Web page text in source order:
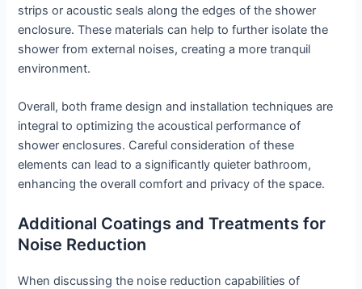
strips or acoustic seals along the edges of the shower
enclosure. These materials can help to further isolate the
shower from external noises, creating a more tranquil
environment.
Overall, both frame design and installation techniques are
integral to optimizing the acoustical performance of
shower enclosures. Careful consideration of these
elements can lead to a significantly quieter bathroom,
enhancing the overall comfort and privacy of the space.
Additional Coatings and Treatments for
Noise Reduction
When discussing the noise reduction capabilities of